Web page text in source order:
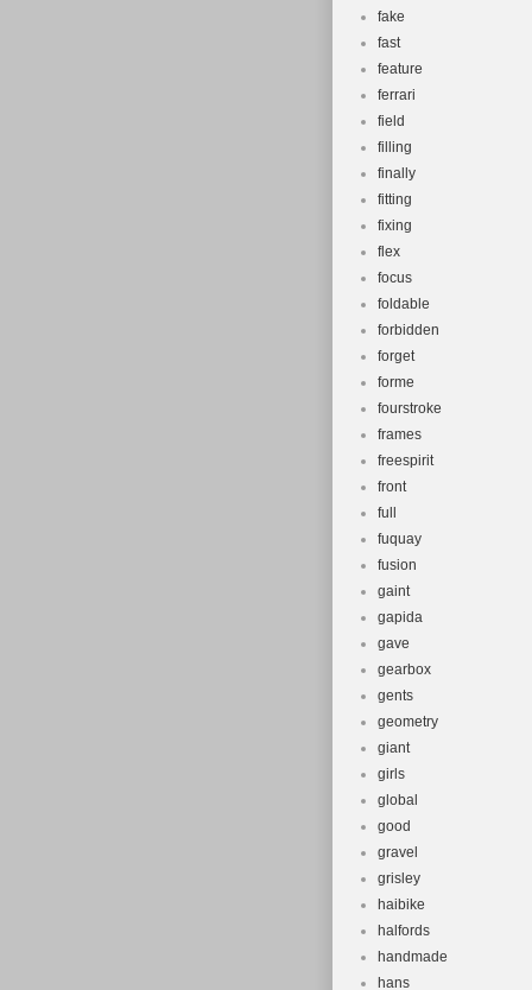
fake
fast
feature
ferrari
field
filling
finally
fitting
fixing
flex
focus
foldable
forbidden
forget
forme
fourstroke
frames
freespirit
front
full
fuquay
fusion
gaint
gapida
gave
gearbox
gents
geometry
giant
girls
global
good
gravel
grisley
haibike
halfords
handmade
hans